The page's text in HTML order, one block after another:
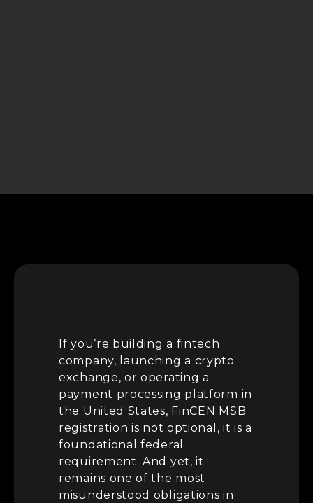
If you’re building a fintech
company, launching a crypto
exchange, or operating a
payment processing platform in
the United States, FinCEN MSB
registration is not optional, it is a
foundational federal
requirement. And yet, it
remains one of the most
misunderstood obligations in